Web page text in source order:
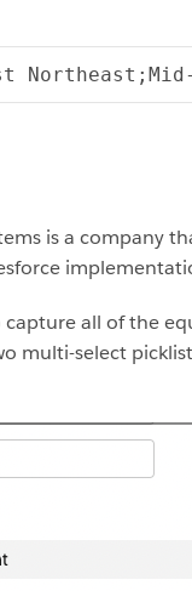
is a
capture all of the
multi-select